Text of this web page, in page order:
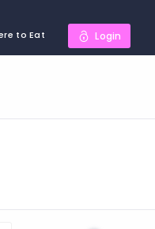
to Eat Login